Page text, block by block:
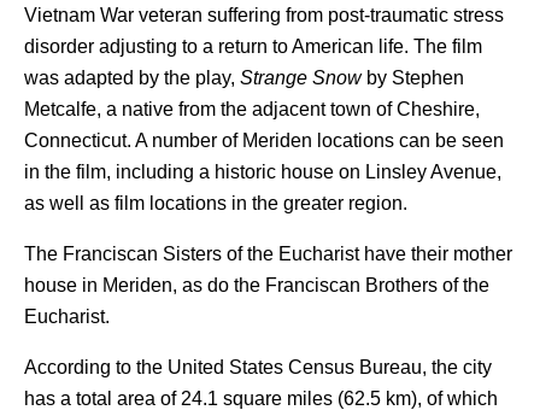
Vietnam War veteran suffering from post-traumatic stress
disorder adjusting to a return to American life. The film
was adapted by the play, Strange Snowby Stephen
Metcalfe, a native from the adjacent town of Cheshire,
Connecticut. A number of Meriden locations can be seen
in the film, including a historic house on Linsley Avenue,
as well as film locations in the greater region.
The Franciscan Sisters of the Eucharist have their mother
house in Meriden, as do the Franciscan Brothers of the
Eucharist.
According to the United States Census Bureau, the city
has a total area of 24.1 square miles (62.5 km), of which